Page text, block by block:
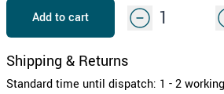
Add to cart
Shipping & Returns
Standard time until dispatch: 1 - 2